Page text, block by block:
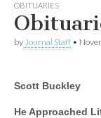
OBITUARIES
by Journal Staff •
Scott Buckley
He Approached